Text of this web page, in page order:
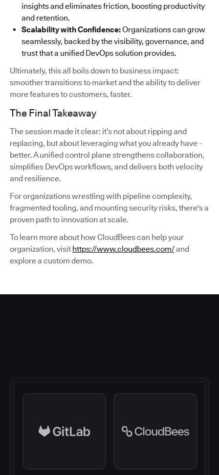
insights and eliminates friction, boosting productivity
and retention.
Scalability with Confidence:Organizations can grow
seamlessly, backed by the visibility, governance, and
trust that a unified DevOps solution provides.
Ultimately, this all boils down to business impact:
smoother transitions to market and the ability to deliver
more features to customers, faster.
The Final Takeaway
The session made it clear: it’s not about ripping and
replacing, but about leveraging what you already have -
better. A unified control plane strengthens collaboration,
simplifies DevOps workflows, and delivers both velocity
and resilience.
For organizations wrestling with pipeline complexity,
fragmented tooling, and mounting security risks, there's a
proven path to innovation at scale.
To learn more about how CloudBees can help your
organization, visit https://www.cloudbees.com/and
explore a custom demo.